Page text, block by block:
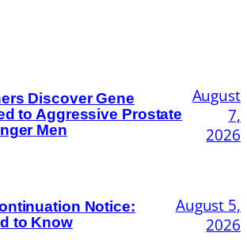
Discover Gene
to Aggressive Prostate
Men
August
7,
2026
Notice:
to Know
August 5,
2026